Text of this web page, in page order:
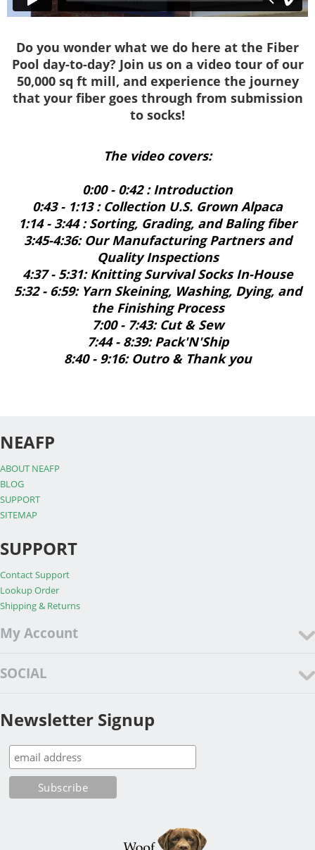
Do you wonder what we do here at the Fiber
Pool day-to-day? Join us on a video tour of our
50,000 sq ft mill, and experience the journey
that your fiber goes through from submission
to socks!
The video covers:
0:00 - 0:42 : Introduction
0:43 - 1:13 : Collection U.S. Grown Alpaca
1:14 - 3:44 : Sorting, Grading, and Baling fiber
3:45-4:36: Our Manufacturing Partners and
Quality Inspections
4:37 - 5:31: Knitting Survival Socks In-House
5:32 - 6:59: Yarn Skeining, Washing, Dying, and
the Finishing Process
7:00 - 7:43: Cut & Sew
7:44 - 8:39: Pack'N'Ship
8:40 - 9:16: Outro & Thank you
NEAFP
ABOUT NEAFP
BLOG
SUPPORT
SITEMAP
SUPPORT
Contact Support
Lookup Order
Shipping & Returns
My Account
SOCIAL
Newsletter Signup